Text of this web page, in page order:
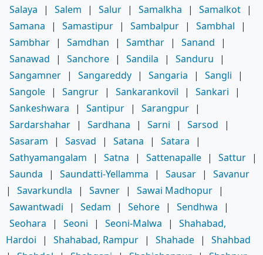
Salaya
| Salem | Salur | Samalkha | Samalkot |
Samana
| Samastipur | Sambalpur | Sambhal
|
Sambhar | Samdhan | Samthar | Sanand
|
Sanawad
| Sanchore | Sandila | Sanduru
|
Sangamner | Sangareddy | Sangaria | Sangli
|
Sangole | Sangrur | Sankarankovil | Sankari
|
Sankeshwara
| Santipur | Sarangpur |
Sardarshahar | Sardhana | Sarni | Sarsod
|
Sasaram
| Sasvad | Satana | Satara
|
Sathyamangalam
| Satna | Sattenapalle | Sattur |
Saunda
| Saundatti-Yellamma | Sausar |
Savanur
|
Savarkundla | Savner | Sawai Madhopur |
Sawantwadi
| Sedam | Sehore | Sendhwa
|
Seohara
| Seoni | Seoni-Malwa |
Shahabad,
Hardoi
| Shahabad, Rampur | Shahade |
Shahbad